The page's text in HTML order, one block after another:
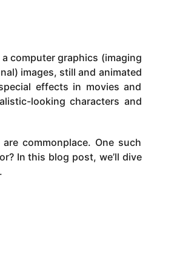
computer graphics (imaging
images, still and animated
effects in movies and
looking characters and
commonplace. One such
In this blog post, we’ll dive